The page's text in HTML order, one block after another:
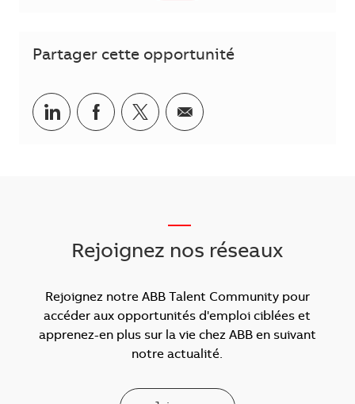
Partager cette opportunité
Partager via LinkedIn
Partager via Facebook
Partager via Twitter
Partager par courriel
Rejoignez nos réseaux
Rejoignez notre ABB Talent Community pour
accéder aux opportunités d'emploi ciblées et
apprenez-en plus sur la vie chez ABB en suivant
notre actualité.